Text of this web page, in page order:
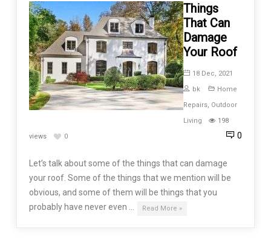
Things
That Can
Damage
Your Roof
18 Dec, 2021
bk
Home
Repairs, Outdoor
Living
198
views
0 0
Let’s talk about some of the things that can damage
your roof. Some of the things that we mention will be
obvious, and some of them will be things that you
probably have never even …
Read More »